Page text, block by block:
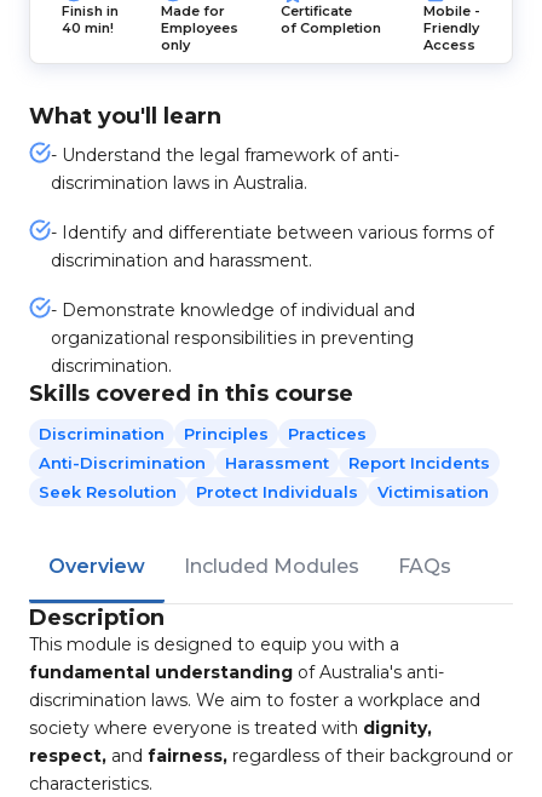
Finish in
40 min!
Made for
Employees
only
Certificate
of Completion
Mobile -
Friendly
Access
What you'll learn
- Understand the legal framework of anti-
discrimination laws in Australia.
- Identify and differentiate between various forms of
discrimination and harassment.
- Demonstrate knowledge of individual and
organizational responsibilities in preventing
discrimination.
Skills covered in this course
Discrimination Principles
Practices​
Anti-Discrimination
Harassment
Report Incidents
Seek Resolution
Protect Individuals Victimisation
Overview Included Modules FAQs
Description
This module is designed to equip you with a
fundamental understanding of Australia's anti-
discrimination laws. We aim to foster a workplace and
society where everyone is treated with dignity,
respect, and fairness, regardless of their background or
characteristics.